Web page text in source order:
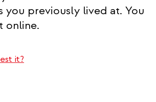
you previously lived at. You
online.
it?